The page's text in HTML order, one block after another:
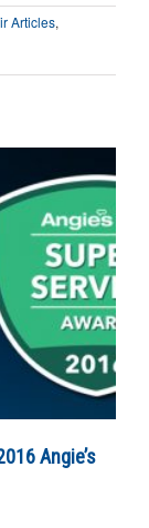
Articles,
Angie’s